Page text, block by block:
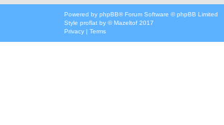
Powered by phpBB® Forum Software © phpBB Limited
Style proflat by ©Mazeltof 2017
Privacy | Terms